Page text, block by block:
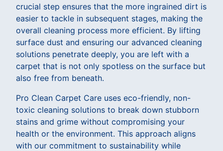
crucial step ensures that the more ingrained dirt is
easier to tackle in subsequent stages, making the
overall cleaning process more efficient. By lifting
surface dust and ensuring our advanced cleaning
solutions penetrate deeply, you are left with a
carpet that is not only spotless on the surface but
also free from beneath.
Pro Clean Carpet Care uses eco-friendly, non-
toxic cleaning solutions to break down stubborn
stains and grime without compromising your
health or the environment. This approach aligns
with our commitment to sustainability while